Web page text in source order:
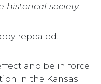
historical society.
repealed.
and be in force
in the Kansas